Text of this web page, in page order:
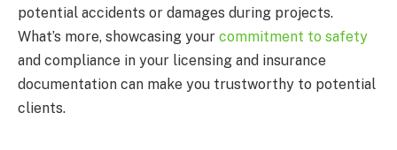
potential accidents or damages during projects.
What’s more, showcasing your commitment to safety
and compliance in your licensing and insurance
documentation can make you trustworthy to potential
clients.